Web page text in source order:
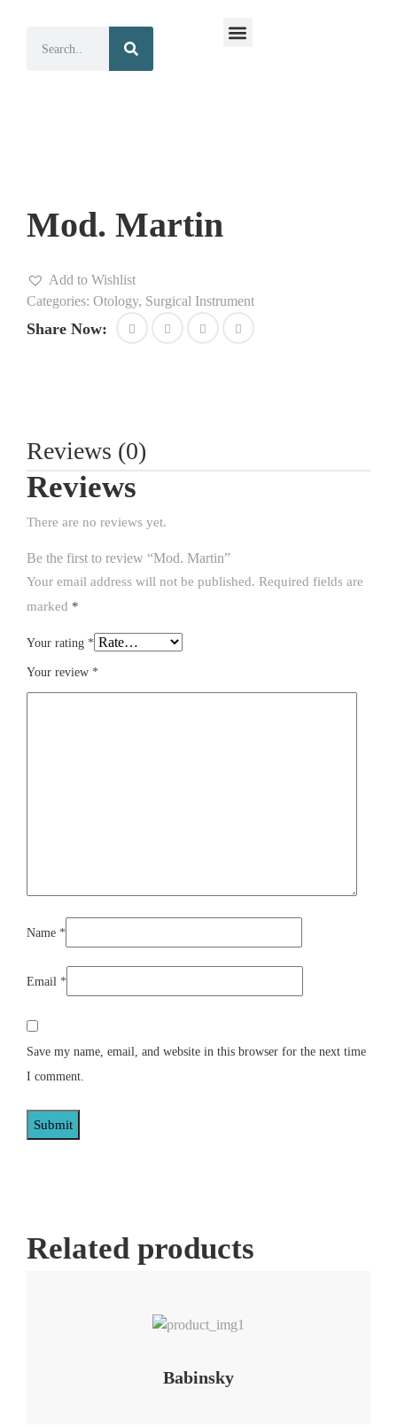
Mod. Martin
Add to Wishlist
Categories: Otology, Surgical Instrument
Share Now:
Reviews (0)
Reviews
There are no reviews yet.
Be the first to review “Mod. Martin”
Your email address will not be published. Required fields are
marked *
Your rating *
Your review *
Name *
Email *
Save my name, email, and website in this browser for the next time
I comment.
Related products
Babinsky